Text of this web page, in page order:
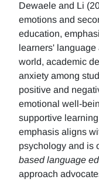
Dewaele and Li
emotions and
education,
learners' language
world, academic
anxiety among
positive and
emotional well-
supportive
emphasis aligns
psychology and is
based language
approach